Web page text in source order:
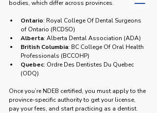
bodies, which differ across provinces.
Ontario: Royal College Of Dental Surgeons
of Ontario (RCDSO)
Alberta: Alberta Dental Association (ADA)
British Columbia: BC College Of Oral Health
Professionals (BCCOHP)
Quebec: Ordre Des Dentistes Du Quebec
(ODQ)
Once you’re NDEB certified, you must apply to the
province-specific authority to get your license,
pay your fees, and start practicing as a dentist.